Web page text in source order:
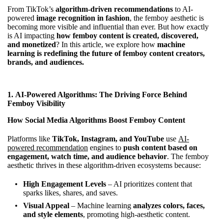
From TikTok’s algorithm-driven recommendations to AI-
powered image recognition in fashion, the femboy aesthetic is
becoming more visible and influential than ever. But how exactly
is AI impacting how femboy content is created, discovered,
and monetized? In this article, we explore how machine
learning is redefining the future of femboy content creators,
brands, and audiences.
1. AI-Powered Algorithms: The Driving Force Behind
Femboy Visibility
How Social Media Algorithms Boost Femboy Content
Platforms like TikTok, Instagram, and YouTube use AI-
powered recommendation engines to push content based on
engagement, watch time, and audience behavior. The femboy
aesthetic thrives in these algorithm-driven ecosystems because:
High Engagement Levels – AI prioritizes content that
sparks likes, shares, and saves.
Visual Appeal – Machine learning analyzes colors, faces,
and style elements, promoting high-aesthetic content.